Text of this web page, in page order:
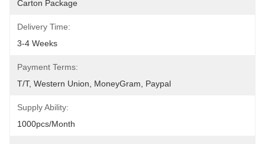
Carton Package
Delivery Time:
3-4 Weeks
Payment Terms:
T/T, Western Union, MoneyGram, Paypal
Supply Ability:
1000pcs/month